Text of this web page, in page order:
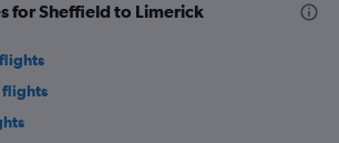
for Sheffield to Limerick
flights